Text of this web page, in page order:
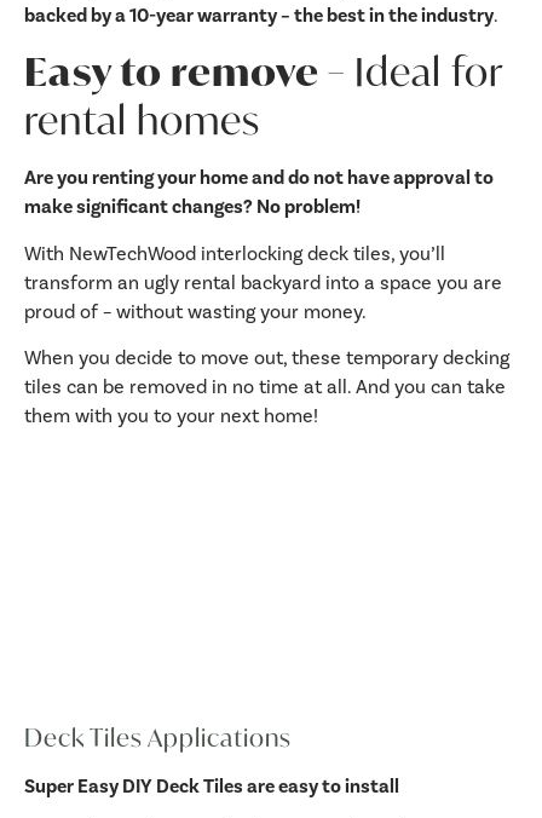
backed by a 10-year warranty – the best in the industry.
Easy to remove – Ideal for
rental homes
Are you renting your home and do not have approval to
make significant changes? No problem!
With NewTechWood interlocking deck tiles, you’ll
transform an ugly rental backyard into a space you are
proud of – without wasting your money.
When you decide to move out, these temporary decking
tiles can be removed in no time at all. And you can take
them with you to your next home!
Deck Tiles Applications
Super Easy DIY Deck Tiles are easy to install